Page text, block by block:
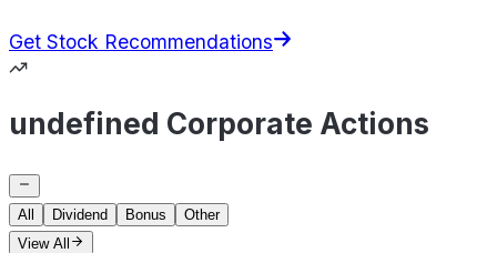
Get Stock Recommendations
undefined Corporate Actions
All Dividend Bonus
Other
View All